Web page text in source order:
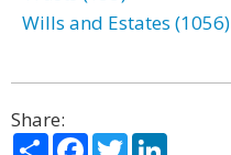
Wills and Estates (1056)
Share:
ShareFacebook
Twitter